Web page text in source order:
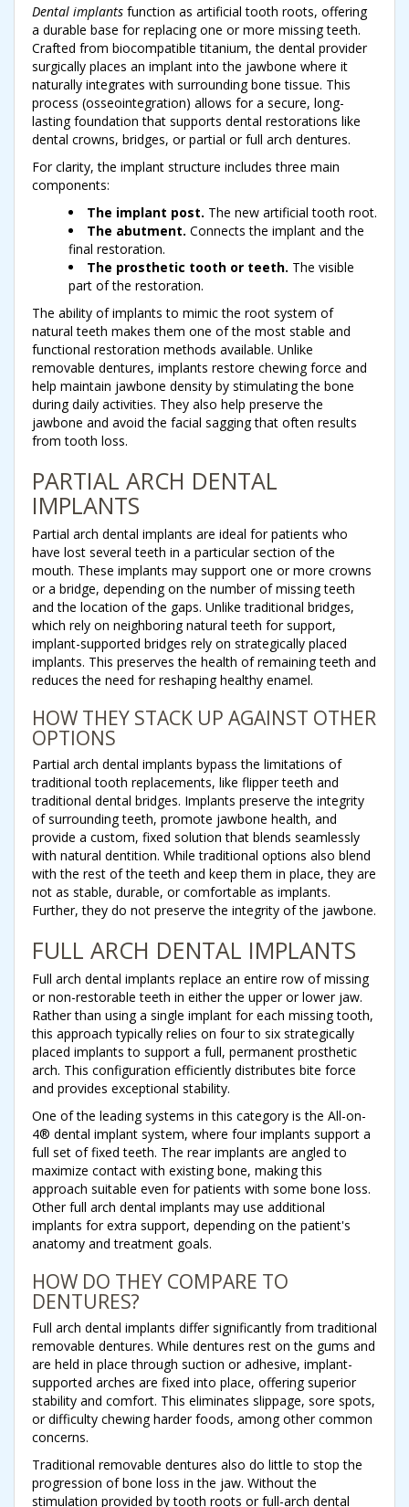
Dental implants function as artificial tooth roots, offering
a durable base for replacing one or more missing teeth.
Crafted from biocompatible titanium, the dental provider
surgically places an implant into the jawbone where it
naturally integrates with surrounding bone tissue. This
process (osseointegration) allows for a secure, long-
lasting foundation that supports dental restorations like
dental crowns, bridges, or partial or full arch dentures.
For clarity, the implant structure includes three main
components:
The implant post. The new artificial tooth root.
The abutment. Connects the implant and the
final restoration.
The prosthetic tooth or teeth. The visible
part of the restoration.
The ability of implants to mimic the root system of
natural teeth makes them one of the most stable and
functional restoration methods available. Unlike
removable dentures, implants restore chewing force and
help maintain jawbone density by stimulating the bone
during daily activities. They also help preserve the
jawbone and avoid the facial sagging that often results
from tooth loss.
PARTIAL ARCH DENTAL
IMPLANTS
Partial arch dental implants are ideal for patients who
have lost several teeth in a particular section of the
mouth. These implants may support one or more crowns
or a bridge, depending on the number of missing teeth
and the location of the gaps. Unlike traditional bridges,
which rely on neighboring natural teeth for support,
implant-supported bridges rely on strategically placed
implants. This preserves the health of remaining teeth and
reduces the need for reshaping healthy enamel.
HOW THEY STACK UP AGAINST OTHER
OPTIONS
Partial arch dental implants bypass the limitations of
traditional tooth replacements, like flipper teeth and
traditional dental bridges. Implants preserve the integrity
of surrounding teeth, promote jawbone health, and
provide a custom, fixed solution that blends seamlessly
with natural dentition. While traditional options also blend
with the rest of the teeth and keep them in place, they are
not as stable, durable, or comfortable as implants.
Further, they do not preserve the integrity of the jawbone.
FULL ARCH DENTAL IMPLANTS
Full arch dental implants replace an entire row of missing
or non-restorable teeth in either the upper or lower jaw.
Rather than using a single implant for each missing tooth,
this approach typically relies on four to six strategically
placed implants to support a full, permanent prosthetic
arch. This configuration efficiently distributes bite force
and provides exceptional stability.
One of the leading systems in this category is the All-on-
4® dental implant system, where four implants support a
full set of fixed teeth. The rear implants are angled to
maximize contact with existing bone, making this
approach suitable even for patients with some bone loss.
Other full arch dental implants may use additional
implants for extra support, depending on the patient's
anatomy and treatment goals.
HOW DO THEY COMPARE TO
DENTURES?
Full arch dental implants differ significantly from traditional
removable dentures. While dentures rest on the gums and
are held in place through suction or adhesive, implant-
supported arches are fixed into place, offering superior
stability and comfort. This eliminates slippage, sore spots,
or difficulty chewing harder foods, among other common
concerns.
Traditional removable dentures also do little to stop the
progression of bone loss in the jaw. Without the
stimulation provided by tooth roots or full-arch dental